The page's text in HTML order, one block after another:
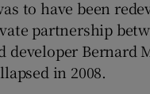
to have been
partnership
developer Bernard
in 2008.